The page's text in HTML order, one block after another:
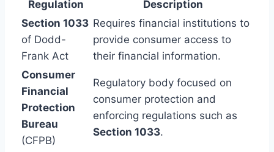
Regulation
Description
Section 1033
of Dodd-
Frank Act
Requires financial institutions to
provide consumer access to
their financial information.
Consumer
Financial
Protection
Bureau
(CFPB)
Regulatory body focused on
consumer protection and
enforcing regulations such as
Section 1033.